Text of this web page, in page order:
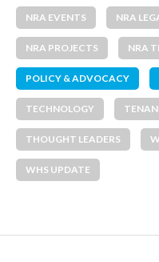
NRA EVENTS NRA
NRA PROJECTS NRA
POLICY & ADVOCACY
TECHNOLOGY
THOUGHT LEADERS
WHS UPDATE